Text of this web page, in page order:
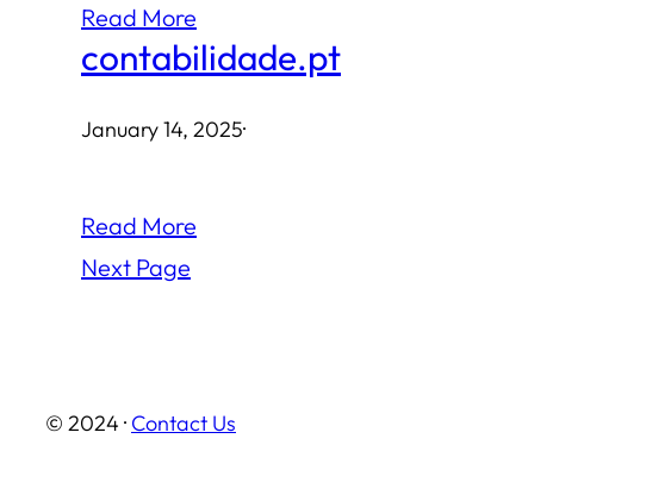
Read More
contabilidade.pt
January 14, 2025·
Read More
Next Page
© 2024 · Contact Us